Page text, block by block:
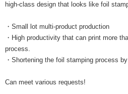
high-class design that looks like foil
・Small lot multi-product production
・High productivity that can print more
process.
・Shortening the foil stamping process
Can meet various requests!